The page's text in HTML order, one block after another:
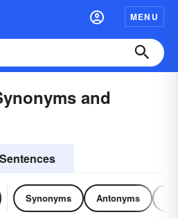
MENU
and
Sentences
Synonyms Antonyms